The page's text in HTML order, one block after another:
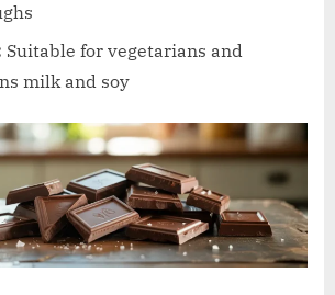
Suitable for vegetarians and
milk and soy